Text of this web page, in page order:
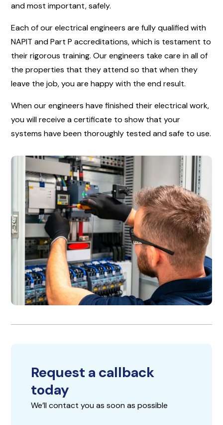
and most important, safely.
Each of our electrical engineers are fully qualified with
NAPIT and Part P accreditations, which is testament to
their rigorous training. Our engineers take care in all of
the properties that they attend so that when they
leave the job, you are happy with the end result.
When our engineers have finished their electrical work,
you will receive a certificate to show that your
systems have been thoroughly tested and safe to use.
Request a callback
today
We’ll contact you as soon as possible